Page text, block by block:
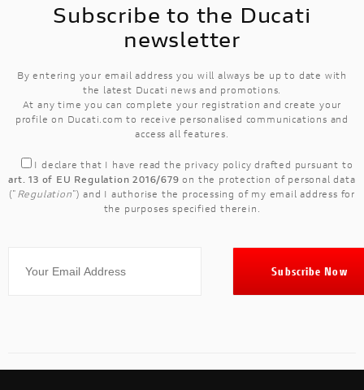
Subscribe to the Ducati
newsletter
By entering your email address you will always be up to date with
the latest Ducati news and promotions.
At any time you can complete your registration and create your
profile on Ducati.com to receive personalised communications and
access all features.
I declare that I have read the privacy policy drafted pursuant to
art. 13 of EU Regulation 2016/679 on the protection of personal data
(" Regulation") and I authorise the processing of my email address for
the purposes specified therein.